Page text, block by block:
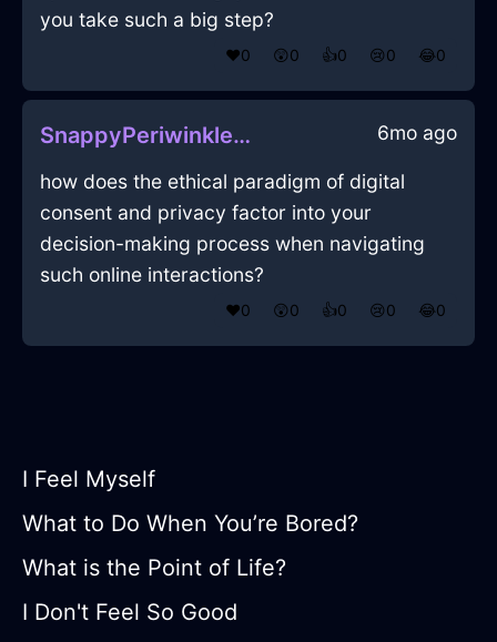
you take such a big step?
❤️0 😲0 👍0 😢0 😂0
SnappyPeriwinkleFireMonitorInDubrovnikWithCuriosity 6mo ago
how does the ethical paradigm of digital
consent and privacy factor into your
decision-making process when navigating
such online interactions?
❤️0 😲0 👍0 😢0 😂0
I Feel Myself
What to Do When You’re Bored?
What is the Point of Life?
I Don't Feel So Good